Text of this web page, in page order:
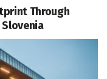
Through